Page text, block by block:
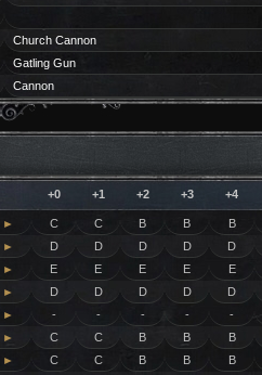
Church Cannon
Gatling Gun
Cannon
+0 +1 +2 +3 +4
► C C B B B
► D D D D D
► E E E E E
► D D D D D
► - - - - -
► C C B B B
► C C B B B